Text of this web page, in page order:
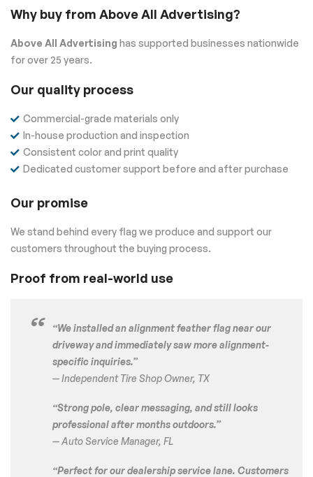
Why buy from Above All Advertising?
Above All Advertising has supported businesses nationwide
for over 25 years.
Our quality process
Commercial-grade materials only
In-house production and inspection
Consistent color and print quality
Dedicated customer support before and after purchase
Our promise
We stand behind every flag we produce and support our
customers throughout the buying process.
Proof from real-world use
“We installed an alignment feather flag near our
driveway and immediately saw more alignment-
specific inquiries.”
— Independent Tire Shop Owner, TX
“Strong pole, clear messaging, and still looks
professional after months outdoors.”
— Auto Service Manager, FL
“Perfect for our dealership service lane. Customers